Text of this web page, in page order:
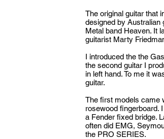
The original guitar that
designed by Australian
Metal band Heaven. It
guitarist Marty
I introduced the the
the second guitar I
in left hand. To me it
guitar.
The first models came
rosewood fingerboard.
a Fender fixed bridge.
often did EMG,
the PRO SERIES.